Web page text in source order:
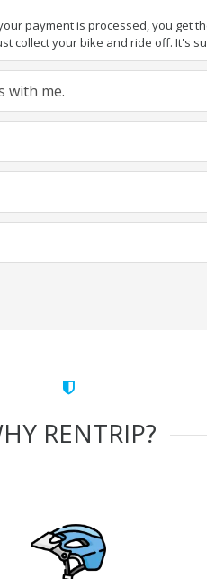
payment is processed, you
collect your bike and ride off. It's
with me.
RENTRIP?